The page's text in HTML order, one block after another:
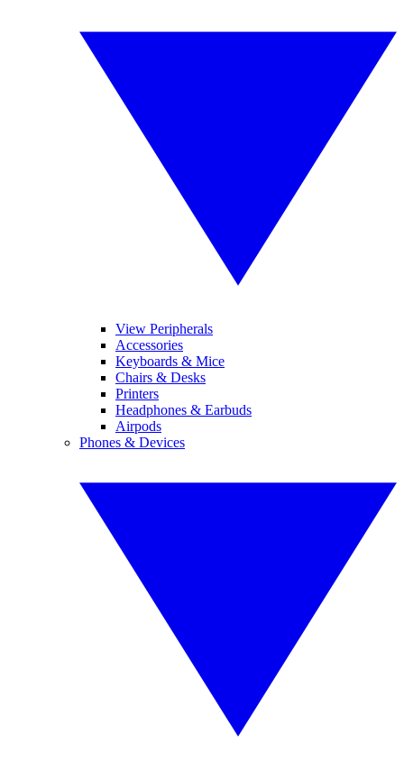
View Peripherals
Accessories
Keyboards & Mice
Chairs & Desks
Printers
Headphones & Earbuds
Airpods
Phones & Devices